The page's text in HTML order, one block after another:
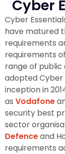
Cyber
Cyber
have matured
requirements
requirements
range of
adopted Cyber
inception in
as Vodafone
security best
sector
Defenceand
requirements